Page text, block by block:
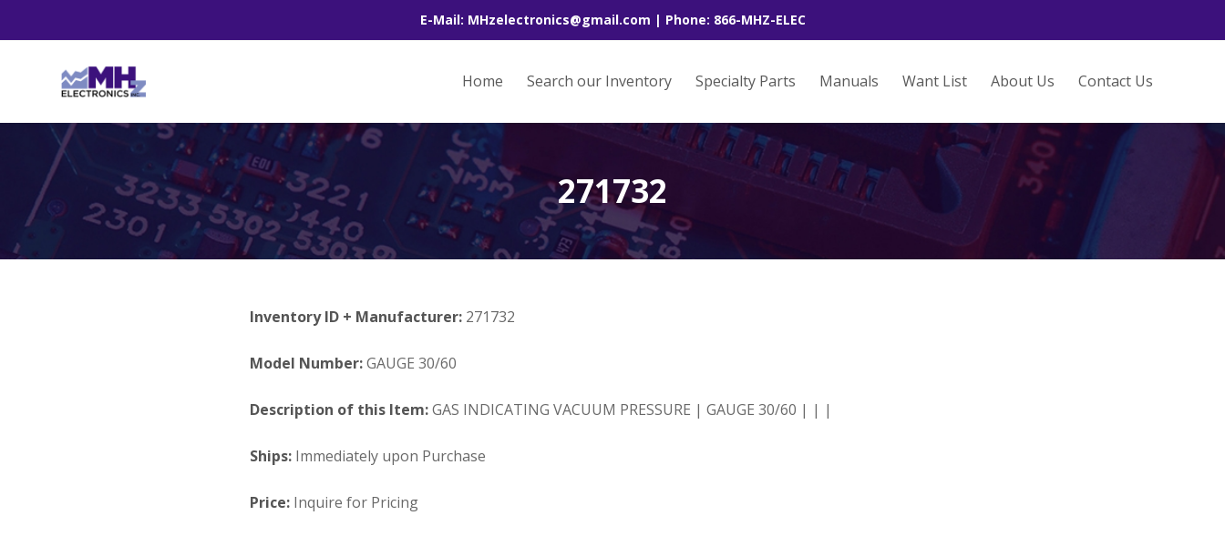
E-Mail: MHzelectronics@gmail.com | Phone: 866-MHZ-ELEC
Home Search our Inventory Specialty Parts Manuals Want List About Us Contact Us
271732
Inventory ID + Manufacturer: 271732
Model Number:GAUGE 30/60
Description of this Item:GAS INDICATING VACUUM PRESSURE | GAUGE 30/60 | | |
Ships: Immediately upon Purchase
Price: Inquire for Pricing